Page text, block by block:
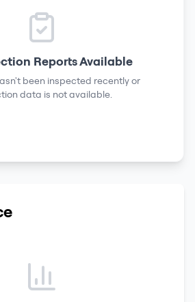
Reports Available
been inspected recently or
data is not available.